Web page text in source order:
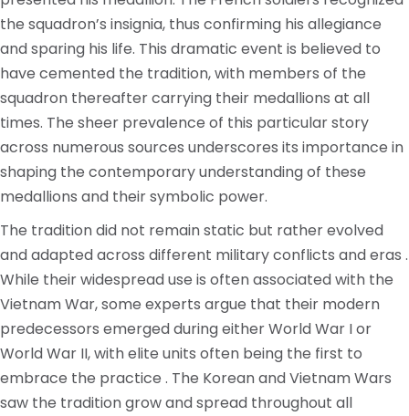
the squadron’s insignia, thus confirming his allegiance
and sparing his life. This dramatic event is believed to
have cemented the tradition, with members of the
squadron thereafter carrying their medallions at all
times. The sheer prevalence of this particular story
across numerous sources underscores its importance in
shaping the contemporary understanding of these
medallions and their symbolic power.
The tradition did not remain static but rather evolved
and adapted across different military conflicts and eras .
While their widespread use is often associated with the
Vietnam War, some experts argue that their modern
predecessors emerged during either World War I or
World War II, with elite units often being the first to
embrace the practice . The Korean and Vietnam Wars
saw the tradition grow and spread throughout all